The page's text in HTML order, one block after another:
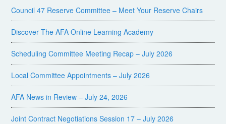
Council 47 Reserve Committee – Meet Your Reserve Chairs
Discover The AFA Online Learning Academy
Scheduling Committee Meeting Recap – July 2026
Local Committee Appointments – July 2026
AFA News in Review – July 24, 2026
Joint Contract Negotiations Session 17 – July 2026